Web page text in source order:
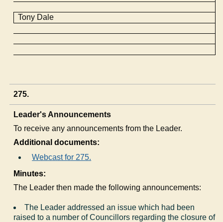
Tony Dale
275.
Leader's Announcements
To receive any announcements from the Leader.
Additional documents:
Webcast for 275.
Minutes:
The Leader then made the following announcements:
The Leader addressed an issue which had been
raised to a number of Councillors regarding the closure of